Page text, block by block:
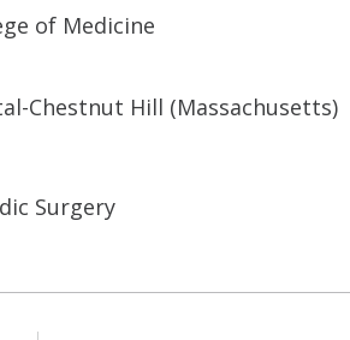
of Medicine
Chestnut Hill (Massachusetts)
Surgery